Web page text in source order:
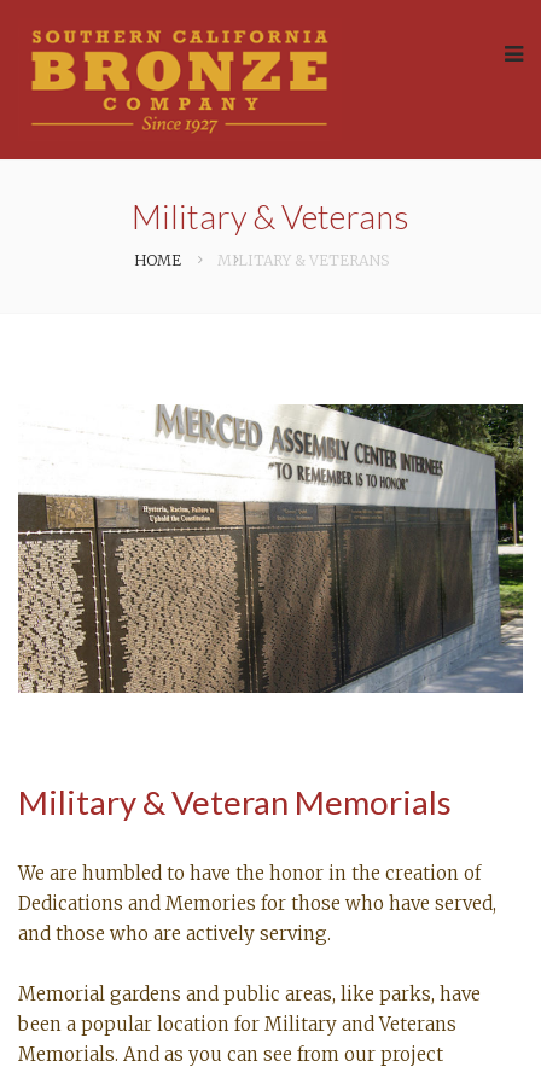
Military & Veterans
HOME MILITARY & VETERANS
Military & Veteran Memorials
We are humbled to have the honor in the creation of
Dedications and Memories for those who have served,
and those who are actively serving.
Memorial gardens and public areas, like parks, have
been a popular location for Military and Veterans
Memorials. And as you can see from our project